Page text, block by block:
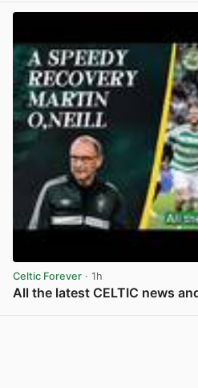
Celtic Forever · 1h
All the latest CELTIC news